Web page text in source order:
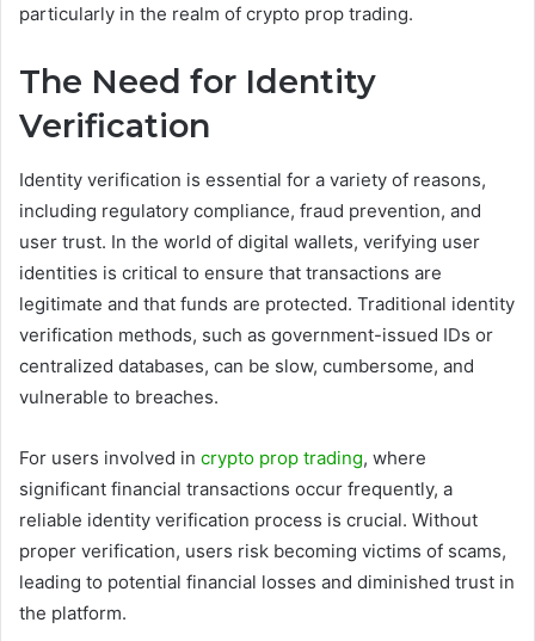
particularly in the realm of crypto prop trading.
The Need for Identity
Verification
Identity verification is essential for a variety of reasons,
including regulatory compliance, fraud prevention, and
user trust. In the world of digital wallets, verifying user
identities is critical to ensure that transactions are
legitimate and that funds are protected. Traditional identity
verification methods, such as government-issued IDs or
centralized databases, can be slow, cumbersome, and
vulnerable to breaches.
For users involved in crypto prop trading, where
significant financial transactions occur frequently, a
reliable identity verification process is crucial. Without
proper verification, users risk becoming victims of scams,
leading to potential financial losses and diminished trust in
the platform.